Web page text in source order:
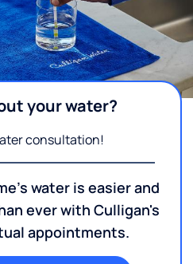
your water?
consultation!
water is easier and
ever with Culligan's
appointments.